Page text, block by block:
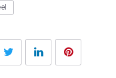
Twitter LinkedIn